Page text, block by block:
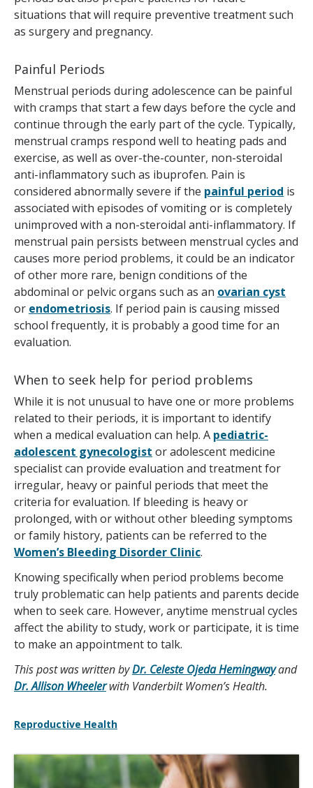
situations that will require preventive treatment such
as surgery and pregnancy.
Painful Periods
Menstrual periods during adolescence can be painful
with cramps that start a few days before the cycle and
continue through the early part of the cycle. Typically,
menstrual cramps respond well to heating pads and
exercise, as well as over-the-counter, non-steroidal
anti-inflammatory such as ibuprofen. Pain is
considered abnormally severe if the painful period is
associated with episodes of vomiting or is completely
unimproved with a non-steroidal anti-inflammatory. If
menstrual pain persists between menstrual cycles and
causes more period problems, it could be an indicator
of other more rare, benign conditions of the
abdominal or pelvic organs such as an ovarian cyst
or endometriosis. If period pain is causing missed
school frequently, it is probably a good time for an
evaluation.
When to seek help for period problems
While it is not unusual to have one or more problems
related to their periods, it is important to identify
when a medical evaluation can help. A pediatric-
adolescent gynecologist or adolescent medicine
specialist can provide evaluation and treatment for
irregular, heavy or painful periods that meet the
criteria for evaluation. If bleeding is heavy or
prolonged, with or without other bleeding symptoms
or family history, patients can be referred to the
Women’s Bleeding Disorder Clinic.
Knowing specifically when period problems become
truly problematic can help patients and parents decide
when to seek care. However, anytime menstrual cycles
affect the ability to study, work or participate, it is time
to make an appointment to talk.
This post was written byDr. Celeste Ojeda Hemingwayand
Dr. Allison Wheelerwith Vanderbilt Women’s Health.
Reproductive Health